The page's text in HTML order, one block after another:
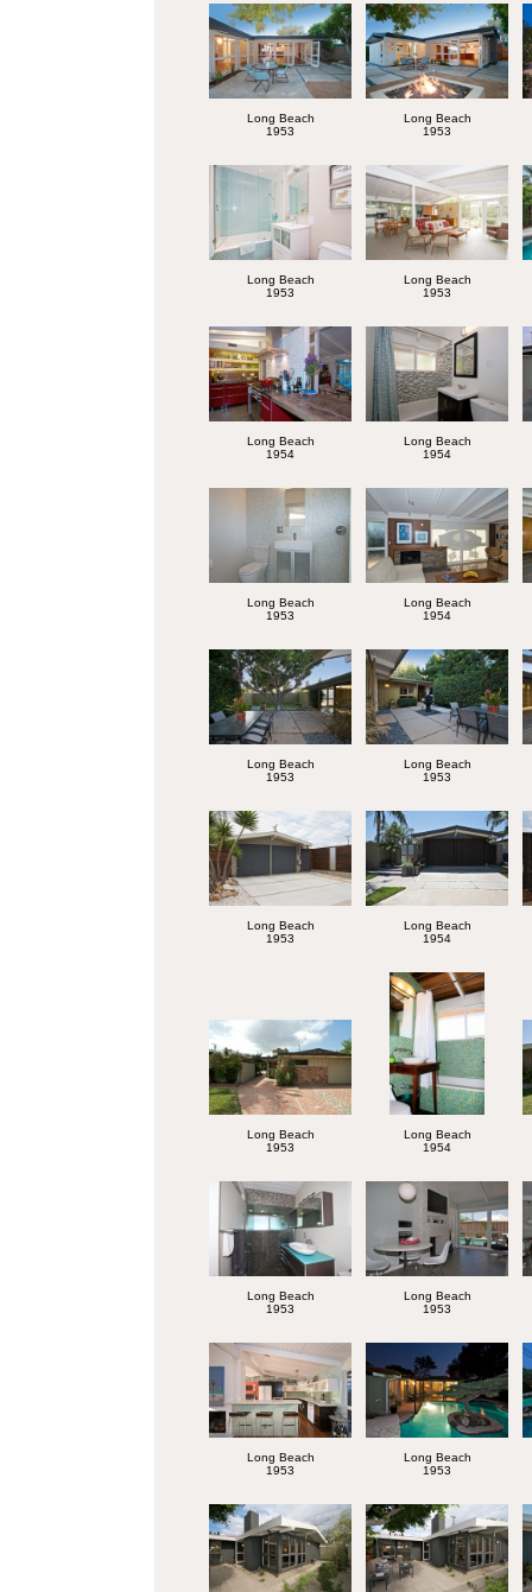
Long Beach
1953
Long Beach
1953
Long Beach
1953
Long Beach
1953
Long Beach
1954
Long Beach
1954
Long Beach
1953
Long Beach
1954
Long Beach
1953
Long Beach
1953
Long Beach
1953
Long Beach
1954
Long Beach
1953
Long Beach
1954
Long Beach
1953
Long Beach
1953
Long Beach
1953
Long Beach
1953